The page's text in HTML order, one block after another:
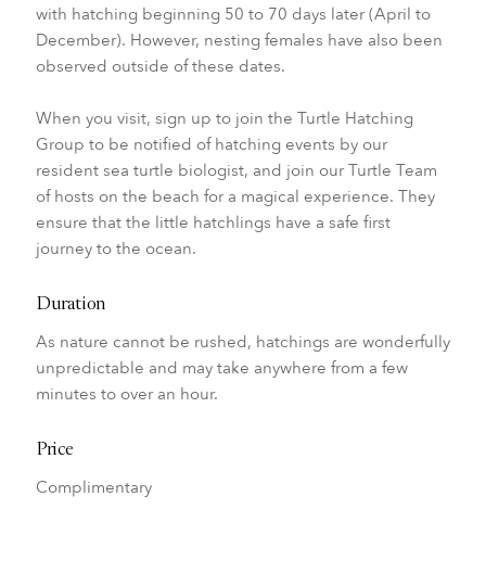
with hatching beginning 50 to 70 days later (April to
December). However, nesting females have also been
observed outside of these dates.
When you visit, sign up to join the Turtle Hatching
Group to be notified of hatching events by our
resident sea turtle biologist, and join our Turtle Team
of hosts on the beach for a magical experience. They
ensure that the little hatchlings have a safe first
journey to the ocean.
Duration
As nature cannot be rushed, hatchings are wonderfully
unpredictable and may take anywhere from a few
minutes to over an hour.
Price
Complimentary